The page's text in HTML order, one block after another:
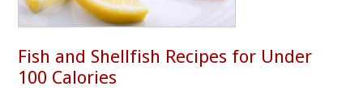
Fish and Shellfish Recipes for Under
100 Calories